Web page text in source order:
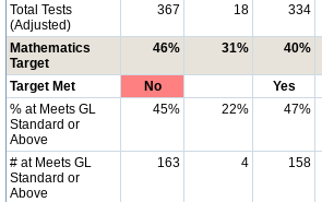
Total Tests
(Adjusted)
367 18 334
Mathematics
Target
46% 31% 40%
Target Met No
Yes
% at Meets GL
Standard or
Above
45% 22% 47%
# at Meets GL
Standard or
Above
163 4 158